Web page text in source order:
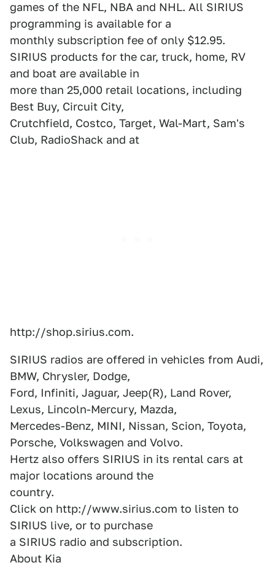
games of the NFL, NBA and NHL. All SIRIUS
programming is available for a
monthly subscription fee of only $12.95.
SIRIUS products for the car, truck, home, RV
and boat are available in
more than 25,000 retail locations, including
Best Buy, Circuit City,
Crutchfield, Costco, Target, Wal-Mart, Sam's
Club, RadioShack and at
http://shop.sirius.com.
SIRIUS radios are offered in vehicles from Audi,
BMW, Chrysler, Dodge,
Ford, Infiniti, Jaguar, Jeep(R), Land Rover,
Lexus, Lincoln-Mercury, Mazda,
Mercedes-Benz, MINI, Nissan, Scion, Toyota,
Porsche, Volkswagen and Volvo.
Hertz also offers SIRIUS in its rental cars at
major locations around the
country.
Click on http://www.sirius.com to listen to
SIRIUS live, or to purchase
a SIRIUS radio and subscription.
About Kia